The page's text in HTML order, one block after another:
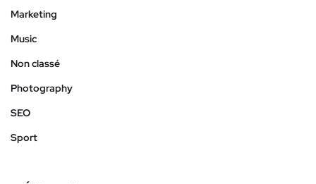
Marketing
Music
Non classé
Photography
SEO
Sport